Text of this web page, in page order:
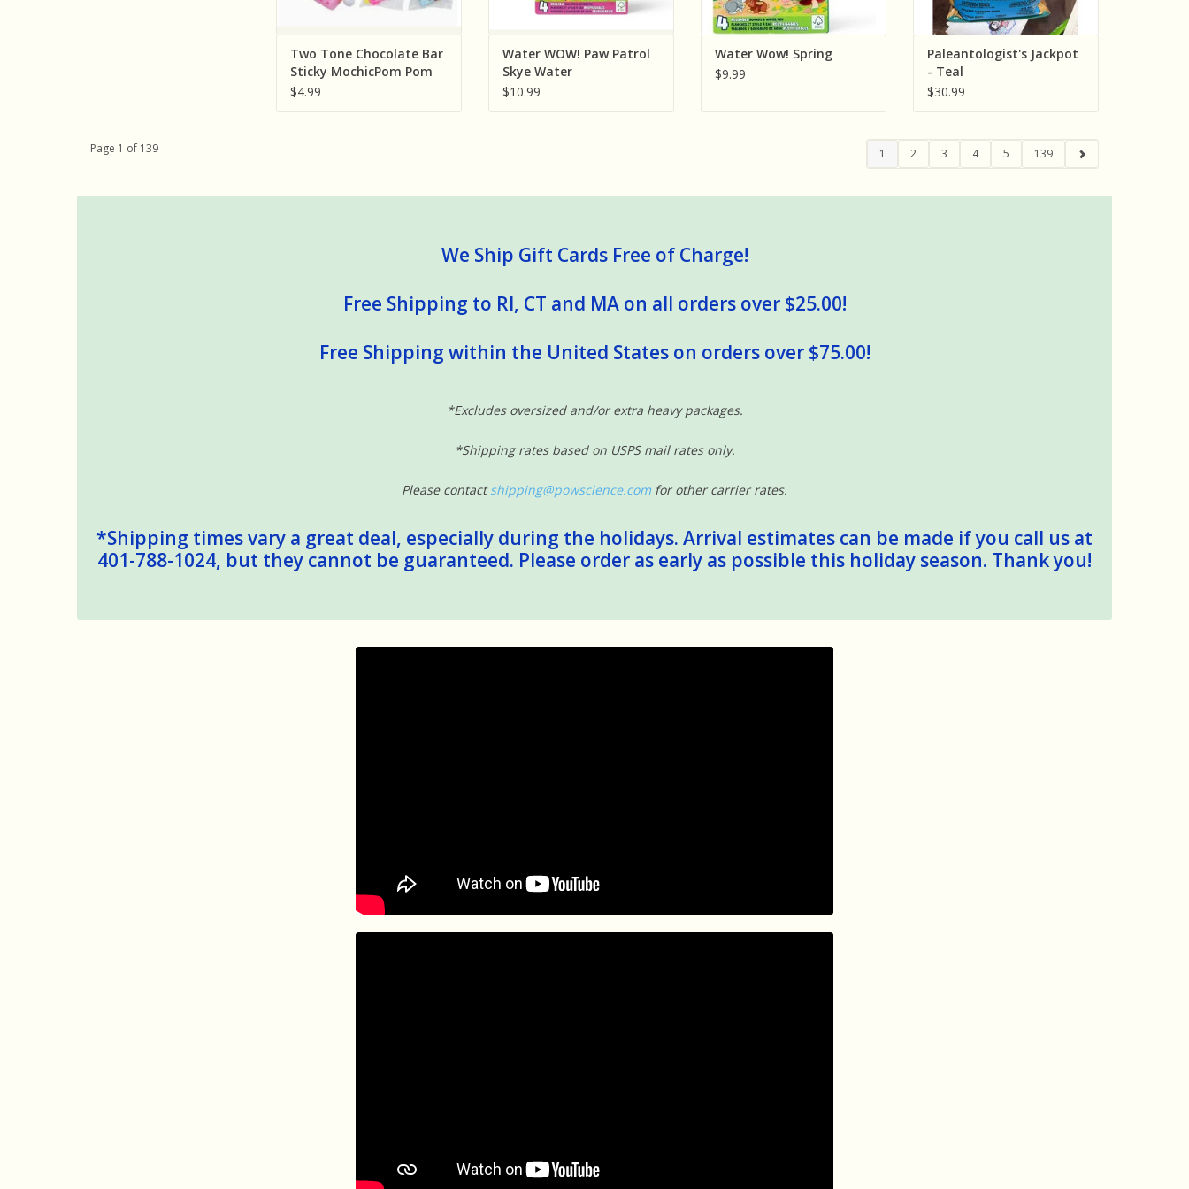
Two Tone Chocolate Bar
Sticky MochicPom Pom
Squishy Bag ( Sold
$4.99
Water WOW! Paw Patrol
Skye Water
$10.99
Water Wow! Spring
$9.99
Paleantologist's Jackpot
- Teal
$30.99
Page 1 of 139 1 2 3 4 5 139
We Ship Gift Cards Free of Charge!
Free Shipping to RI, CT and MA on all orders over $25.00!
Free Shipping within the United States on orders over $75.00!
*Excludes oversized and/or extra heavy packages.
*Shipping rates based on USPS mail rates only.
Please contactshipping@powscience.com for other carrier rates.
*Shipping times vary a great deal, especially during the holidays. Arrival estimates can be made if you call us at
401-788-1024, but they cannot be guaranteed. Please order as early as possible this holiday season. Thank you!